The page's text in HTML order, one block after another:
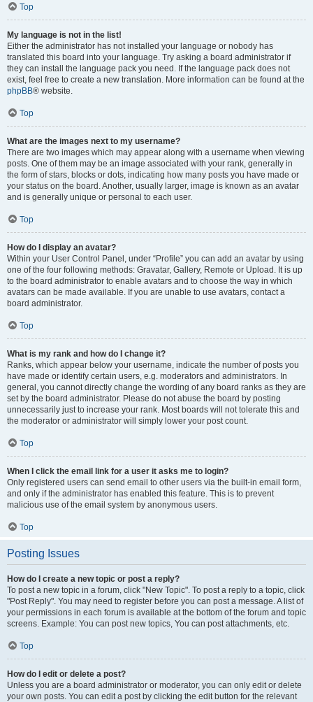
Top
My language is not in the list!
Either the administrator has not installed your language or nobody has
translated this board into your language. Try asking a board administrator if
they can install the language pack you need. If the language pack does not
exist, feel free to create a new translation. More information can be found at the
phpBB® website.
Top
What are the images next to my username?
There are two images which may appear along with a username when viewing
posts. One of them may be an image associated with your rank, generally in
the form of stars, blocks or dots, indicating how many posts you have made or
your status on the board. Another, usually larger, image is known as an avatar
and is generally unique or personal to each user.
Top
How do I display an avatar?
Within your User Control Panel, under “Profile” you can add an avatar by using
one of the four following methods: Gravatar, Gallery, Remote or Upload. It is up
to the board administrator to enable avatars and to choose the way in which
avatars can be made available. If you are unable to use avatars, contact a
board administrator.
Top
What is my rank and how do I change it?
Ranks, which appear below your username, indicate the number of posts you
have made or identify certain users, e.g. moderators and administrators. In
general, you cannot directly change the wording of any board ranks as they are
set by the board administrator. Please do not abuse the board by posting
unnecessarily just to increase your rank. Most boards will not tolerate this and
the moderator or administrator will simply lower your post count.
Top
When I click the email link for a user it asks me to login?
Only registered users can send email to other users via the built-in email form,
and only if the administrator has enabled this feature. This is to prevent
malicious use of the email system by anonymous users.
Top
Posting Issues
How do I create a new topic or post a reply?
To post a new topic in a forum, click "New Topic". To post a reply to a topic, click
"Post Reply". You may need to register before you can post a message. A list of
your permissions in each forum is available at the bottom of the forum and topic
screens. Example: You can post new topics, You can post attachments, etc.
Top
How do I edit or delete a post?
Unless you are a board administrator or moderator, you can only edit or delete
your own posts. You can edit a post by clicking the edit button for the relevant